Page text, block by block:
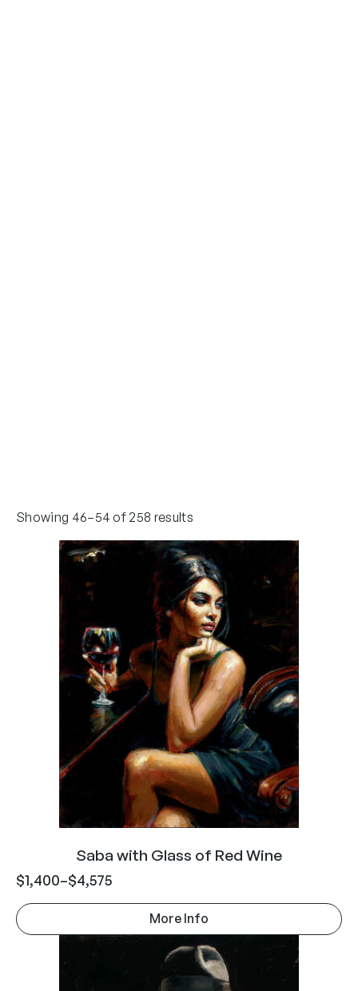
Showing 46–54 of 258 results
Saba with Glass of Red Wine
$1,400–$4,575
More Info